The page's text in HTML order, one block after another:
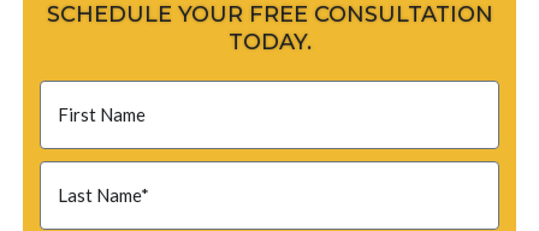
SCHEDULE YOUR FREE CONSULTATION
TODAY.